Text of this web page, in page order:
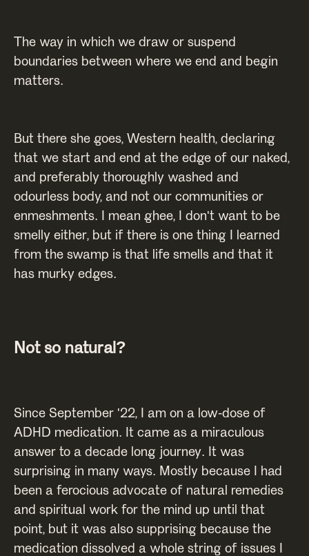
The way in which we draw or suspend
boundaries between where we end and begin
matters.
But there she goes, Western health, declaring
that we start and end at the edge of our naked,
and preferably thoroughly washed and
odourless body, and not our communities or
enmeshments. I mean ghee, I don't want to be
smelly either, but if there is one thing I learned
from the swamp is that life smells and that it
has murky edges.
Not so natural?
Since September '22, I am on a low-dose of
ADHD medication. It came as a miraculous
answer to a decade long journey. It was
surprising in many ways. Mostly because I had
been a ferocious advocate of natural remedies
and spiritual work for the mind up until that
point, but it was also supprising because the
medication dissolved a whole string of issues I